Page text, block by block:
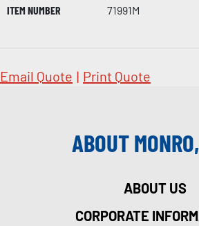
ITEM NUMBER
71991M
Email Quote | Print Quote
ABOUT
ABOUT US
CORPORATE